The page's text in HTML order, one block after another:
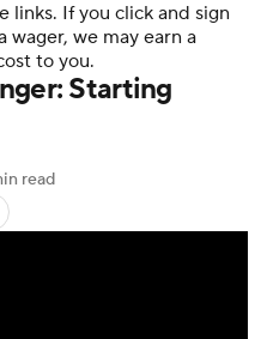
Search
links. If you click and sign
wager, we may earn a
to you.
Starting
read